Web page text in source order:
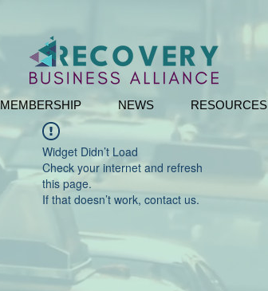
MEMBERSHIP NEWS RESOURCES
Widget Didn’t Load
Check your internet and refresh
this page.
If that doesn’t work, contact us.